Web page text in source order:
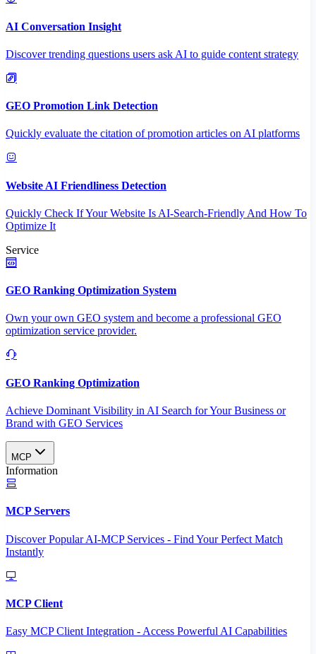
AI Conversation Insight
Discover trending questions users ask AI to guide content strategy
GEO Promotion Link Detection
Quickly evaluate the citation of promotion articles on AI platforms
Website AI Friendliness Detection
Quickly Check If Your Website Is AI-Search-Friendly And How To
Optimize It
Service
GEO Ranking Optimization System
Own your own GEO system and become a professional GEO
optimization service provider.
GEO Ranking Optimization
Achieve Dominant Visibility in AI Search for Your Business or
Brand with GEO Services​
MCP
Information
MCP Servers
Discover Popular AI-MCP Services - Find Your Perfect Match
Instantly
MCP Client
Easy MCP Client Integration - Access Powerful AI Capabilities